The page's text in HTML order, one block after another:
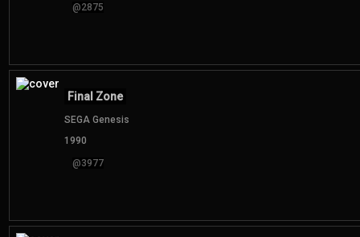
@2875
Final Zone
SEGA Genesis
1990
@3977